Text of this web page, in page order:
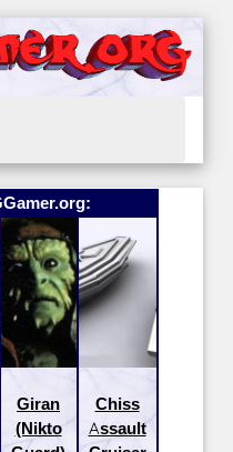
Giran
(Nikto
Chiss
Assault